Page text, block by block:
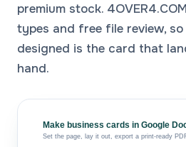
premium stock.
types and free file review,
designed is the card that
hand.
Make business cards in Google
Set the page, lay it out, export a print-ready